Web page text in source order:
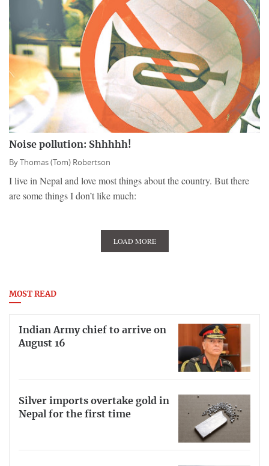
Noise pollution: Shhhhh!
ByThomas (Tom) Robertson
I live in Nepal and love most things about the country. But there
are some things I don’t like much:
LOAD MORE
MOST READ
Indian Army chief to arrive on
August 16
Silver imports overtake gold in
Nepal for the first time